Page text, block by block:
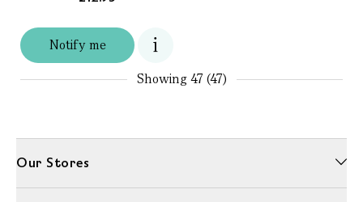
Notify me
Showing47 (47)
Our Stores